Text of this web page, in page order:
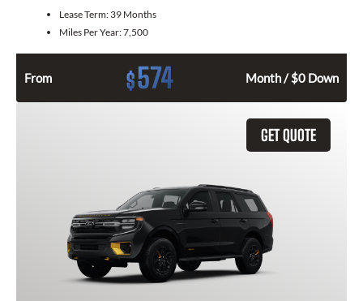
Lease Term: 39 Months
Miles Per Year:7,500
From $574 Month / $0 Down
GET QUOTE